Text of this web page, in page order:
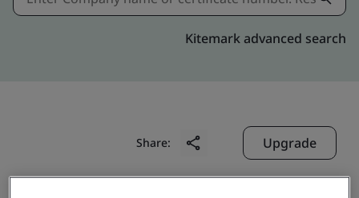
Kitemark advanced search
Share: Upgrade